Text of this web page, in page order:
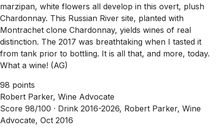
marzipan, white flowers all develop in this overt, plush
Chardonnay. This Russian River site, planted with
Montrachet clone Chardonnay, yields wines of real
distinction. The 2017 was breathtaking when I tasted it
from tank prior to bottling. It is all that, and more, today.
What a wine! (AG)
98 points
Robert Parker, Wine Advocate
Score 98/100 · Drink 2016-2026, Robert Parker, Wine
Advocate, Oct 2016